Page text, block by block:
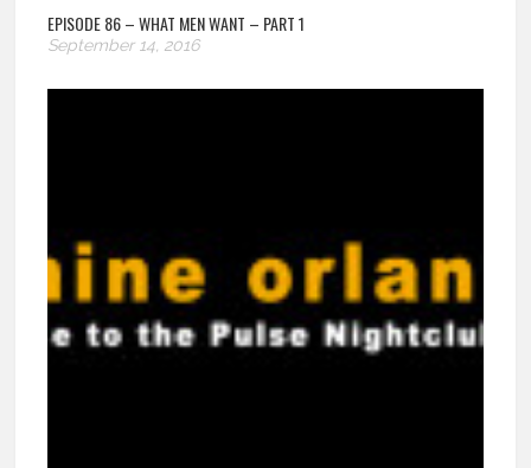
EPISODE 86 – WHAT MEN WANT – PART 1
September 14, 2016